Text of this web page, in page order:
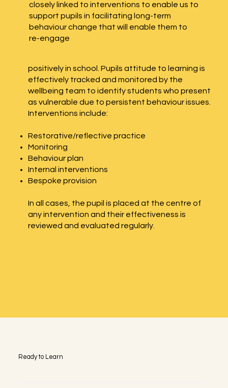
closely linked to interventions to enable us to
support pupils in facilitating long-term
behaviour change that will enable them to
re-engage
positively in school. Pupils attitude to learning is
effectively tracked and monitored by the
wellbeing team to identify students who present
as vulnerable due to persistent behaviour issues.
Interventions include:
Restorative/reflective practice
Monitoring
Behaviour plan
Internal interventions
Bespoke provision
In all cases, the pupil is placed at the centre of
any intervention and their effectiveness is
reviewed and evaluated regularly.
Ready to Learn